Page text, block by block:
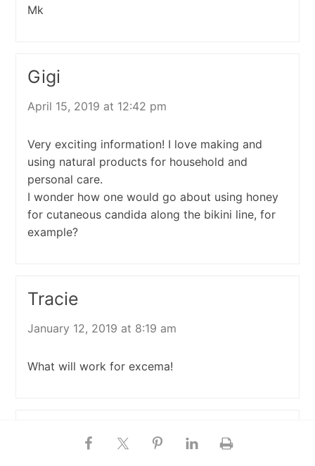
Mk
Gigi
April 15, 2019 at 12:42 pm
Very exciting information! I love making and
using natural products for household and
personal care.
I wonder how one would go about using honey
for cutaneous candida along the bikini line, for
example?
Tracie
January 12, 2019 at 8:19 am
What will work for excema!
Shelley